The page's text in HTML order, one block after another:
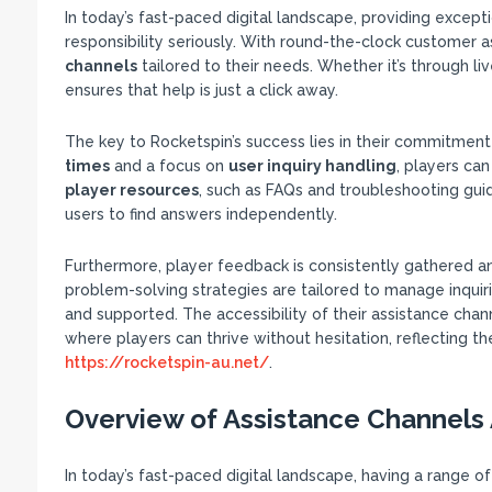
In today’s fast-paced digital landscape, providing
responsibility seriously. With round-the-clock customer
channelstailored to their needs. Whether it’s through
ensures that help is just a click away.
The key to Rocketspin’s success lies in their
timesand a focus on user inquiry handling, players
player resources, such as FAQs and troubleshooting
users to find answers independently.
Furthermore, player feedback is consistently gathered
problem-solving strategies are tailored to manage
and supported. The accessibility of their assistance
where players can thrive without hesitation, reflecting
https://rocketspin-au.net/.
Overview of Assistance
In today’s fast-paced digital landscape, having a range